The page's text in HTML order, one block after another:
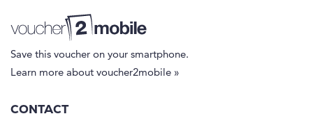
Save this voucher on your smartphone.
Learn more about voucher2mobile »
CONTACT